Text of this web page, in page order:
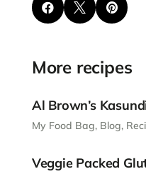
  
More recipes
Al Brown’s
My Food Bag, Blog,
Veggie Packed